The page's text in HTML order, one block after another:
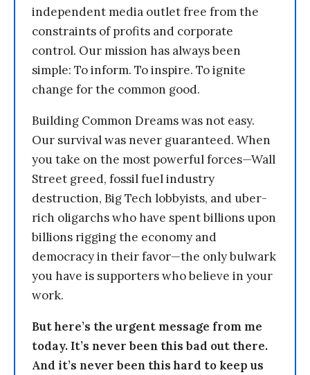
independent media outlet free from the
constraints of profits and corporate
control. Our mission has always been
simple: To inform. To inspire. To ignite
change for the common good.
Building Common Dreams was not easy.
Our survival was never guaranteed. When
you take on the most powerful forces—Wall
Street greed, fossil fuel industry
destruction, Big Tech lobbyists, and uber-
rich oligarchs who have spent billions upon
billions rigging the economy and
democracy in their favor—the only bulwark
you have is supporters who believe in your
work.
But here’s the urgent message from me
today. It’s never been this bad out there.
And it’s never been this hard to keep us